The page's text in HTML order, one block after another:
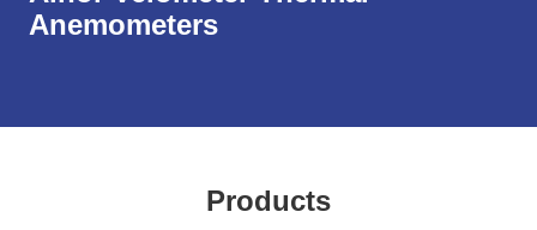
Anemometers
Products